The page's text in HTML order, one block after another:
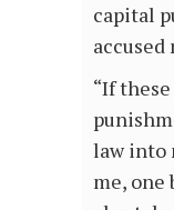
capital
accused
“If
law into
me,